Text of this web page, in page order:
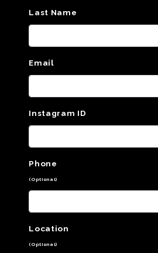
Last Name
Email
Instagram ID
Phone
(Optional)
Location
(Optional)